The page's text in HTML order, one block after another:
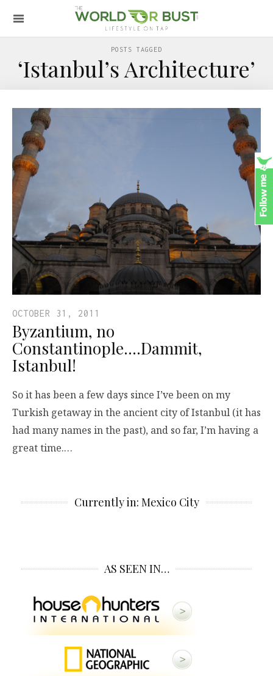
POSTS TAGGED
‘Istanbul’s Architecture’
OCTOBER 31, 2011
Byzantium, no
Constantinople….Dammit,
Istanbul!
So it has been a few days since I’ve been on my
Turkish getaway in the ancient city of Istanbul (it has
had many names in the past), and so far, I’m having a
great time.…
Currently in: Mexico City
AS SEEN IN…